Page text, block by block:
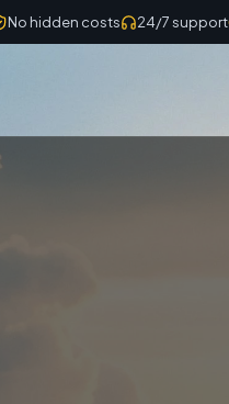
No hidden costs 24/7 support